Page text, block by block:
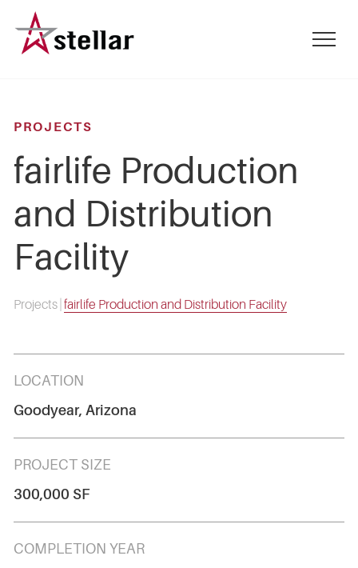
main
mobile
PROJECTS
fairlife Production
and Distribution
Facility
Projects fairlife Production and Distribution Facility
LOCATION
Goodyear, Arizona
PROJECT SIZE
300,000 SF
COMPLETION YEAR